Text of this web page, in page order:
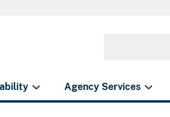
Agency Services